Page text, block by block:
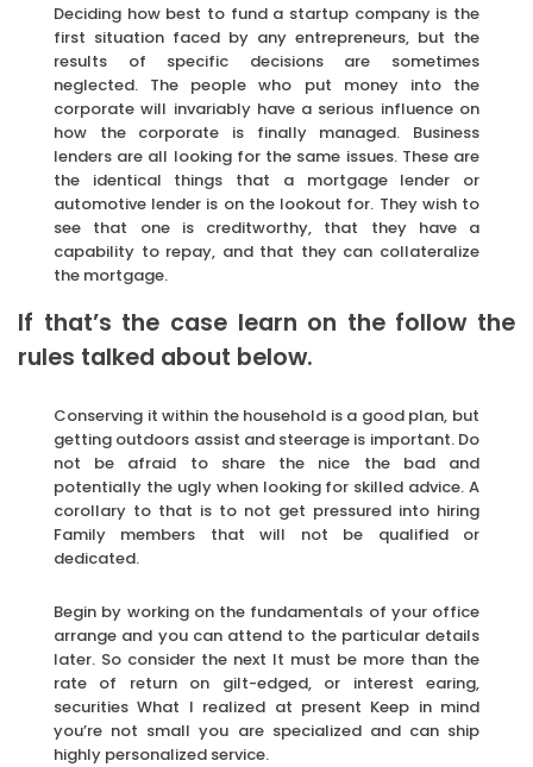
Deciding how best to fund a startup company is the
first situation faced by any entrepreneurs, but the
results of specific decisions are sometimes
neglected. The people who put money into the
corporate will invariably have a serious influence on
how the corporate is finally managed. Business
lenders are all looking for the same issues. These are
the identical things that a mortgage lender or
automotive lender is on the lookout for. They wish to
see that one is creditworthy, that they have a
capability to repay, and that they can collateralize
the mortgage.
If that’s the case learn on the follow the
rules talked about below.
Conserving it within the household is a good plan, but
getting outdoors assist and steerage is important. Do
not be afraid to share the nice the bad and
potentially the ugly when looking for skilled advice. A
corollary to that is to not get pressured into hiring
Family members that will not be qualified or
dedicated.
Begin by working on the fundamentals of your office
arrange and you can attend to the particular details
later. So consider the next It must be more than the
rate of return on gilt-edged, or interest earing,
securities What I realized at present Keep in mind
you’re not small you are specialized and can ship
highly personalized service.